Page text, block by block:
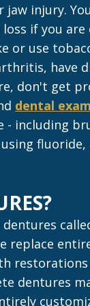
jaw injury.
if you are
or use
have
don't get
dental
- including
replace
restorations
dentures